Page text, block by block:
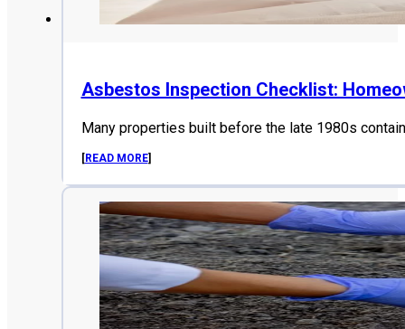
Asbestos Inspection Checklist:
Many properties built before the late 1980s
[READ MORE]